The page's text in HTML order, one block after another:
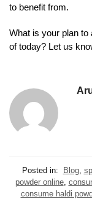
to benefit from.
What is your plan to
of today? Let us
Posted in: Blog,
powder online,
consume haldi